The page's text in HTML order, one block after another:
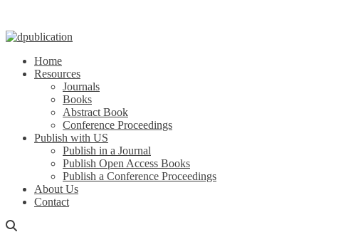
Home
Resources
Journals
Books
Abstract Book
Conference Proceedings
Publish with US
Publish in a Journal
Publish Open Access Books
Publish a Conference Proceedings
About Us
Contact